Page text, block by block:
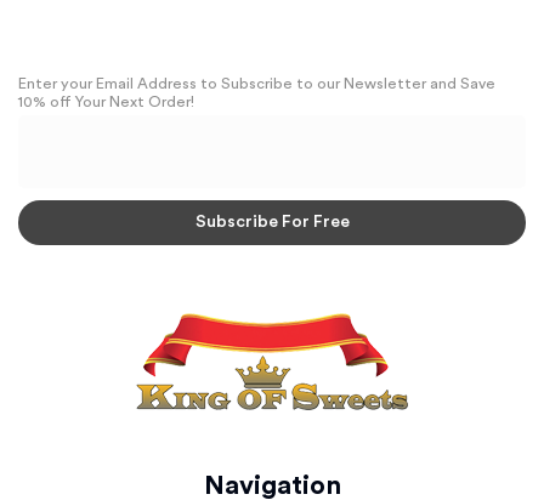
Enter your Email Address to Subscribe to our Newsletter and Save
10% off Your Next Order!
Navigation